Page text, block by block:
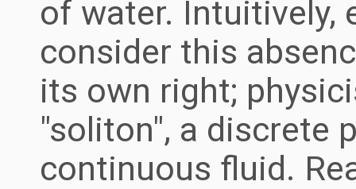
of water. Intuitively,
consider this
its own right;
"soliton", a discrete
continuous fluid.